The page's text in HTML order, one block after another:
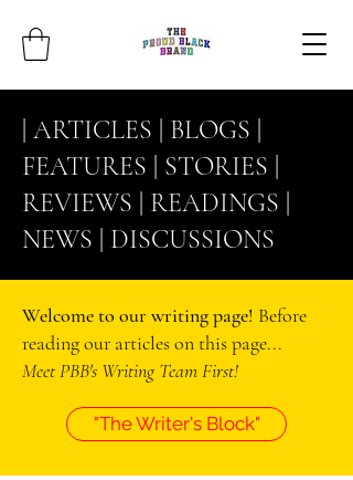
| ARTICLES | BLOGS
FEATURES | STORIES
REVIEWS | READINGS
NEWS | DISCUSSIONS
Welcome to our writing page! Before
reading our articles on this page...
Meet PBB's Writing Team First!
"The Writer's Block"